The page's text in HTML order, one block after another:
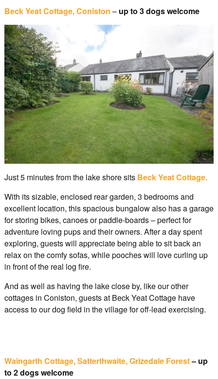
Beck Yeat Cottage, Coniston – up to 3 dogs welcome
Just 5 minutes from the lake shore sits Beck Yeat Cottage.
With its sizable, enclosed rear garden, 3 bedrooms and
excellent location, this spacious bungalow also has a garage
for storing bikes, canoes or paddle-boards – perfect for
adventure loving pups and their owners. After a day spent
exploring, guests will appreciate being able to sit back an
relax on the comfy sofas, while pooches will love curling up
in front of the real log fire.
And as well as having the lake close by, like our other
cottages in Coniston, guests at Beck Yeat Cottage have
access to our dog field in the village for off-lead exercising.
Waingarth Cottage, Satterthwaite, Grizedale Forest– up
to 2 dogs welcome